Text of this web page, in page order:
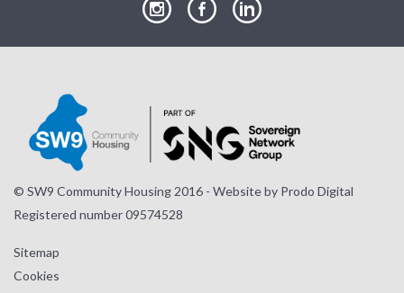
our
our
our
© SW9 Community Housing 2016 - Website by Prodo Digital
Registered number 09574528
Sitemap
Cookies